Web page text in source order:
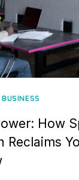
BUSINESS
How
Reclaims